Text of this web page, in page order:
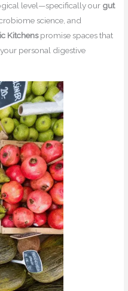
level—specifically our gut
science, and
Kitchenspromise spaces that
personal digestive